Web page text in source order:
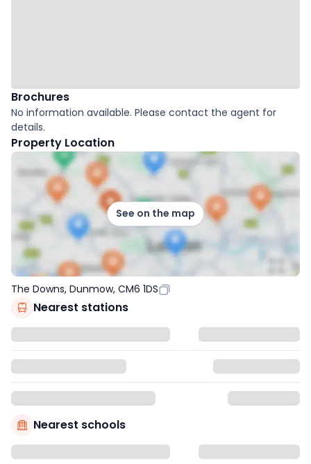
Brochures
No information available. Please contact the agent for
details.
Property Location
See on the map
The Downs, Dunmow, CM6 1DS
Nearest stations
Nearest schools